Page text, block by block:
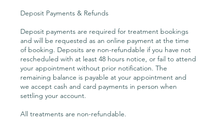
Deposit Payments & Refunds
Deposit payments are required for treatment bookings
and will be requested as an online payment at the time
of booking. Deposits are non-refundable if you have not
rescheduled with at least 48 hours notice, or fail to attend
your appointment without prior notification. The
remaining balance is payable at your appointment and
we accept cash and card payments in person when
settling your account.
All treatments are non-refundable.